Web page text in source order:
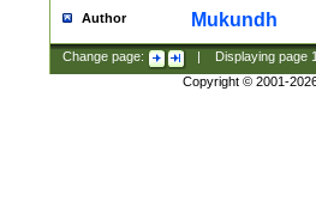
Author Mukundh
Change page: Displaying page
Copyright © 2001-